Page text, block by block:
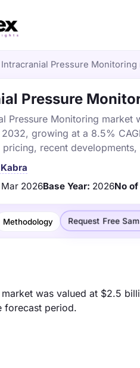
Intracranial Pressure Monitoring
Pressure
Pressure Monitoring
growing at a 8.5%
pricing, recent
Mar 2026Base Year: 2026No
Methodology Request Free
was valued at $2.5
forecast period.